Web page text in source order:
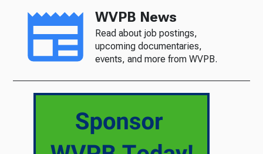
WVPB News
Read about job postings,
upcoming documentaries,
events, and more from WVPB.